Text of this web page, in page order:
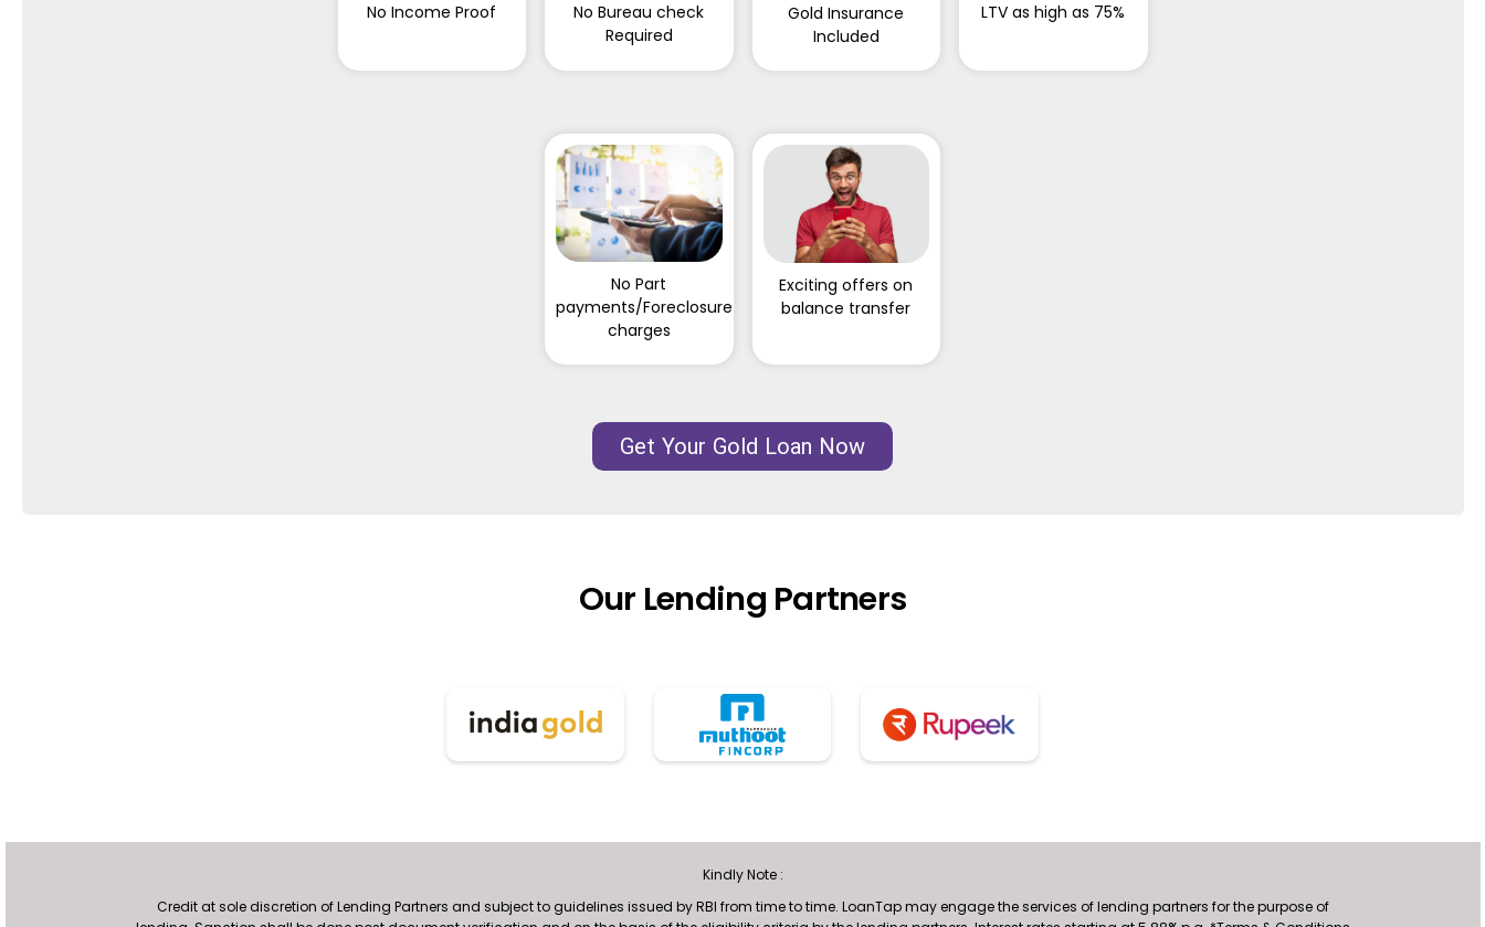
No Income Proof
No Bureau check
Required
Gold Insurance
Included
LTV as high as 75%
No Part
payments/Foreclosure
charges
Exciting offers on
balance transfer
Get Your Gold Loan Now
Our Lending Partners
Kindly Note :
Credit at sole discretion of Lending Partners and subject to guidelines issued by RBI from time to time. LoanTap may engage the services of lending partners for the purpose of